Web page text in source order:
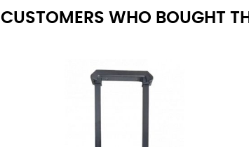
CUSTOMERS WHO BOUGHT